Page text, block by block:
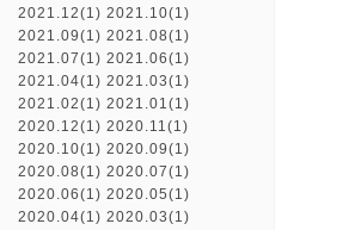
2021.12(1) 2021.10(1)
2021.09(1) 2021.08(1)
2021.07(1) 2021.06(1)
2021.04(1) 2021.03(1)
2021.02(1) 2021.01(1)
2020.12(1) 2020.11(1)
2020.10(1) 2020.09(1)
2020.08(1) 2020.07(1)
2020.06(1) 2020.05(1)
2020.04(1) 2020.03(1)